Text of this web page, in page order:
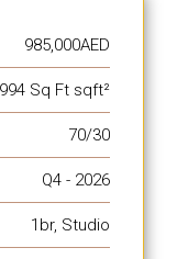
985,000AED
Sq Ft sqft²
70/30
Q4 - 2026
1br, Studio